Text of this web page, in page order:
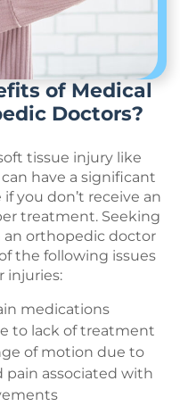
of Medical
Doctors?
tissue injury like
have a significant
you don’t receive an
treatment. Seeking
orthopedic doctor
the following issues
injuries:
medications
to lack of treatment
of motion due to
associated with